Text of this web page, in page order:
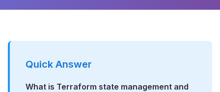
Quick Answer
What is Terraform state management and